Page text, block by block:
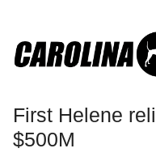
First Helene
$500M